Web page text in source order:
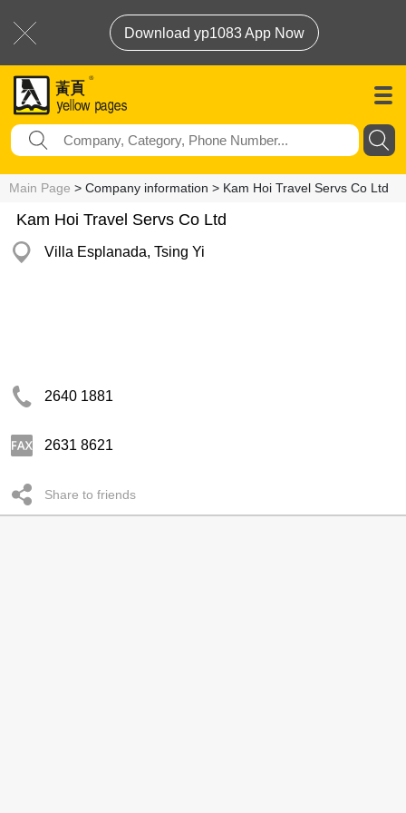
Download yp1083 App Now
Main Page > Company information > Kam Hoi Travel Servs Co Ltd
Kam Hoi Travel Servs Co Ltd
Villa Esplanada, Tsing Yi
2640 1881
2631 8621
Share to friends